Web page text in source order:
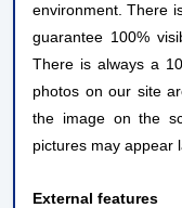
environment. There
guarantee 100%
There is always a
photos on our site
the image on the
pictures may appear
External features